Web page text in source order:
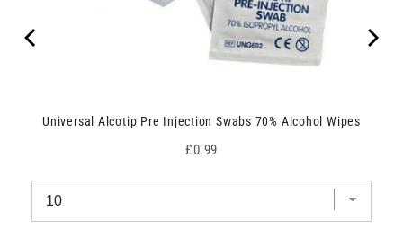
Universal Alcotip Pre Injection Swabs 70% Alcohol Wipes
Price
£0.99